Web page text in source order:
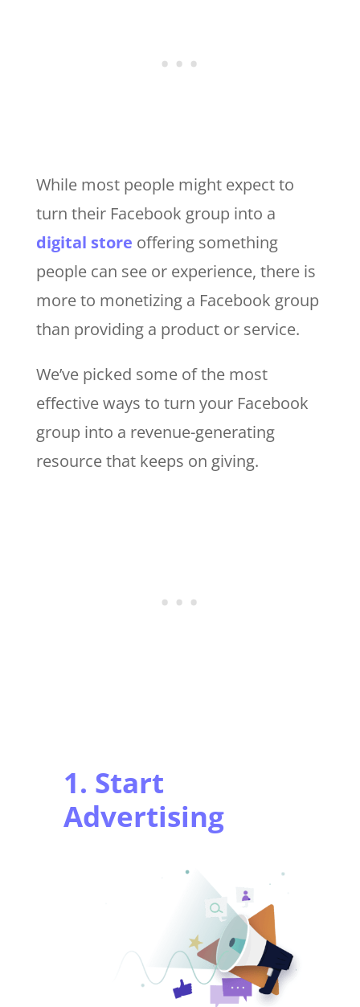
While most people might expect to
turn their Facebook group into a
digital store offering something
people can see or experience, there is
more to monetizing a Facebook group
than providing a product or service.
We’ve picked some of the most
effective ways to turn your Facebook
group into a revenue-generating
resource that keeps on giving.
1. Start
Advertising